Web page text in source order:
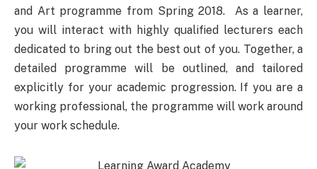
and Art programme from Spring 2018. As a learner,
you will interact with highly qualified lecturers each
dedicated to bring out the best out of you. Together, a
detailed programme will be outlined, and tailored
explicitly for your academic progression. If you are a
working professional, the programme will work around
your work schedule.